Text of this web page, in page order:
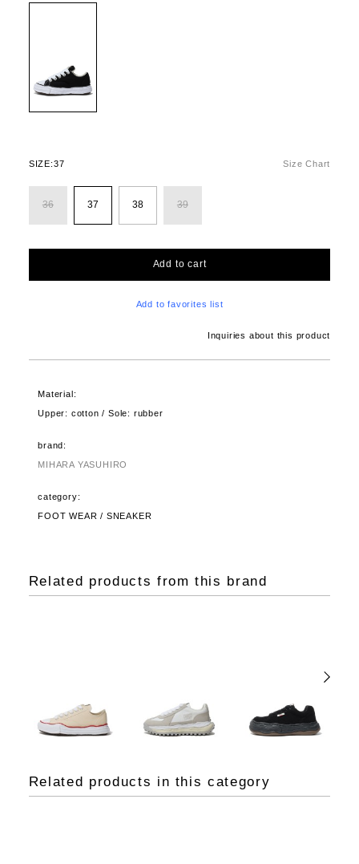
SIZE:37 Size Chart
36 37 38 39
Add to cart
Add to favorites list
Inquiries about this product
Material:
Upper: cotton / Sole: rubber
brand:
MIHARA YASUHIRO
category:
FOOT WEAR / SNEAKER
Related products from this brand
Related products in this category